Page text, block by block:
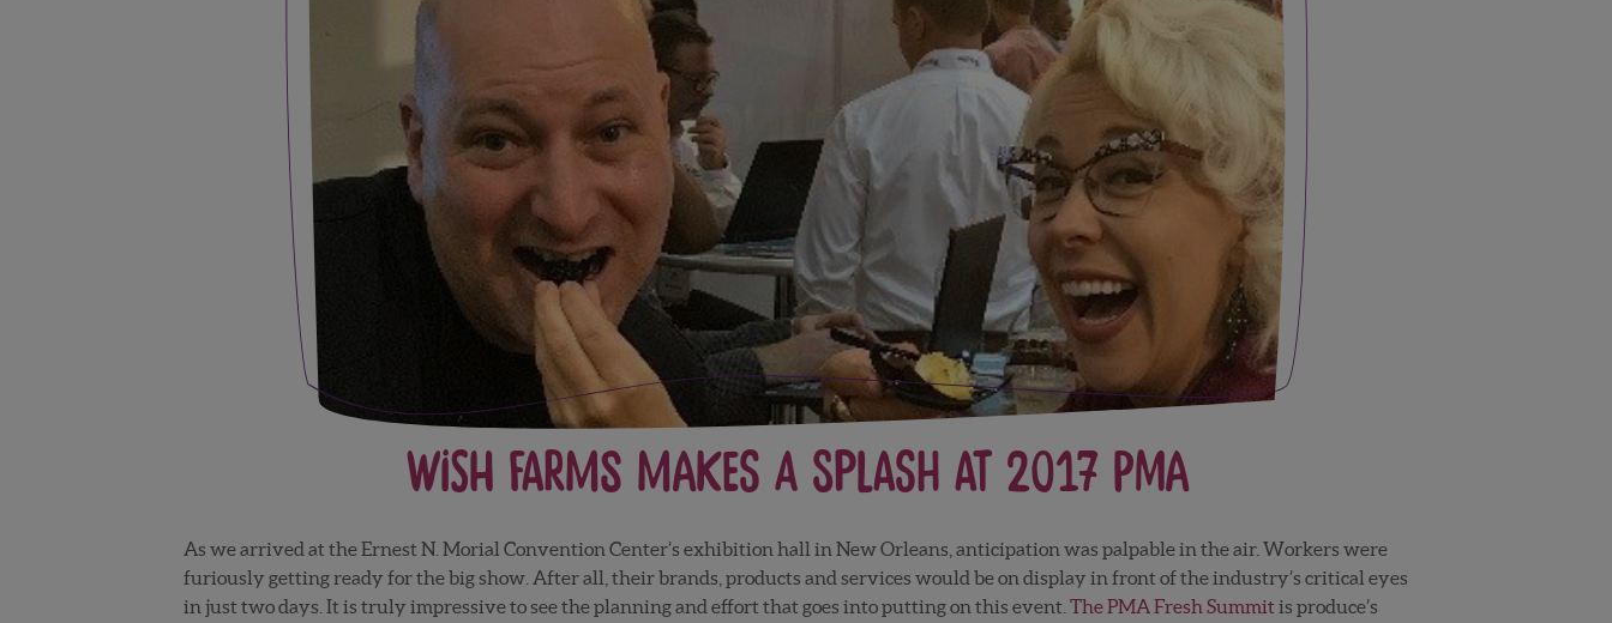
Wish Farms Makes a Splash at 2017 PMA
As we arrived at the Ernest N. Morial Convention Center’s exhibition hall in New Orleans, anticipation was palpable in the air. Workers were
furiously getting ready for the big show. After all, their brands, products and services would be on display in front of the industry’s critical eyes
in just two days. It is truly impressive to see the planning and effort that goes into putting on this event. The PMA Fresh Summit is produce’s